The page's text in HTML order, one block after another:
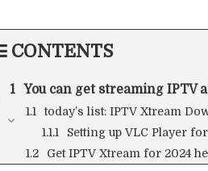
CONTENTS
You can get streaming IPTV
today’s list: IPTV Xtream
Setting up VLC Player
Get IPTV Xtream for 2024